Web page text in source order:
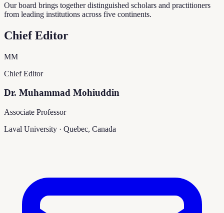
Our board brings together distinguished scholars and practitioners
from leading institutions across five continents.
Chief Editor
MM
Chief Editor
Dr. Muhammad Mohiuddin
Associate Professor
Laval University · Quebec, Canada